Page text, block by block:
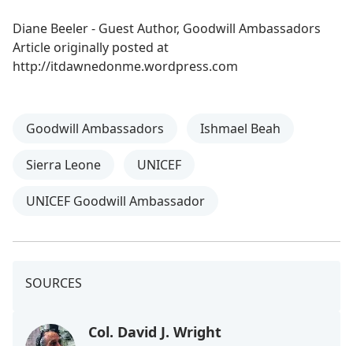
Diane Beeler - Guest Author, Goodwill Ambassadors
Article originally posted at
http://itdawnedonme.wordpress.com
Goodwill Ambassadors Ishmael Beah
Sierra Leone UNICEF
UNICEF Goodwill Ambassador
SOURCES
Col. David J. Wright